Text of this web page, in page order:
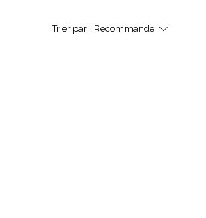
Trier par : Recommandé